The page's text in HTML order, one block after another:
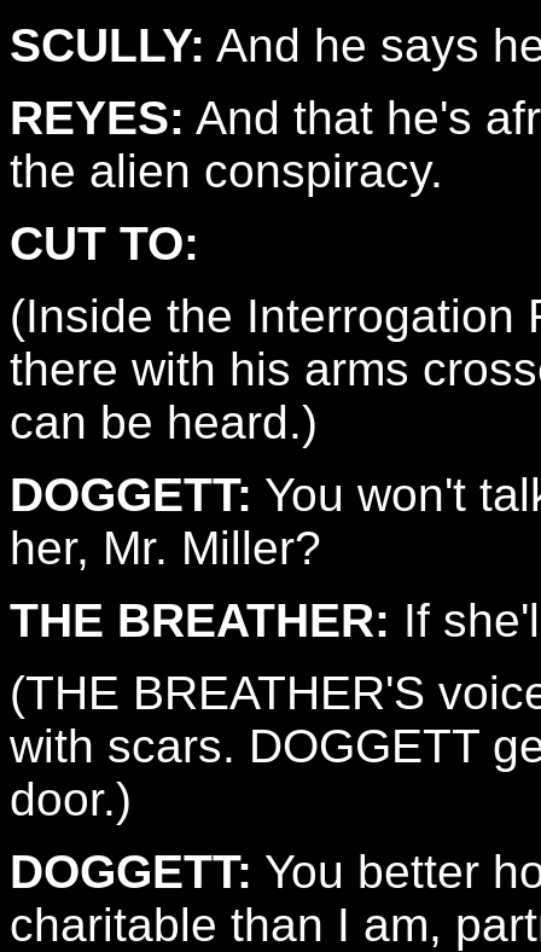
SCULLY: And he says
REYES: And that he's
the alien conspiracy.
CUT TO:
(Inside the Interrogation
there with his arms
can be heard.)
DOGGETT: You won't
her, Mr. Miller?
THE BREATHER: If
(THE BREATHER'S
with scars. DOGGETT
door.)
DOGGETT: You better
charitable than I am,